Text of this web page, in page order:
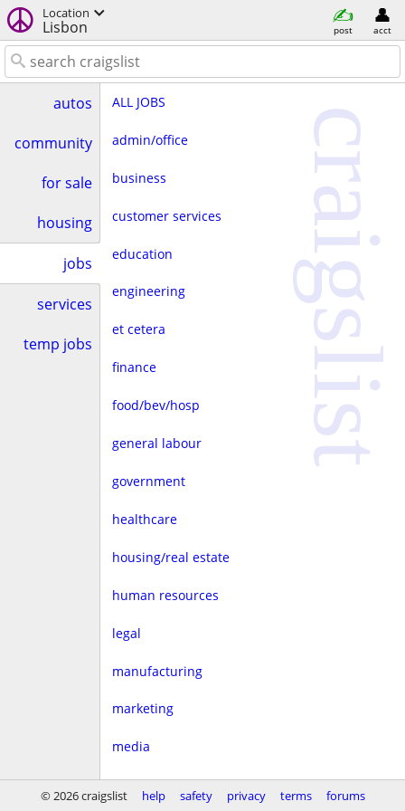
Location
Lisbon post acct
autos
community
for sale
housing
jobs
services
temp jobs
ALL JOBS
admin/office
business
customer services
education
engineering
et cetera
finance
food/bev/hosp
general labour
government
healthcare
housing/real estate
human resources
legal
manufacturing
marketing
media
non-profit
craigslist
© 2026 craigslist help safety privacy terms forums